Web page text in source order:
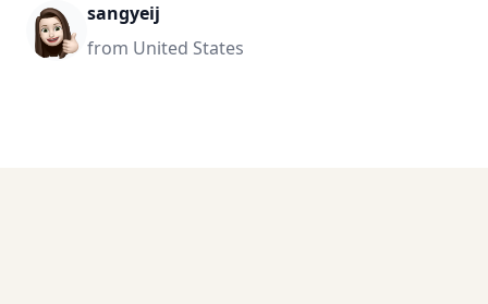
sangyeij
from United States